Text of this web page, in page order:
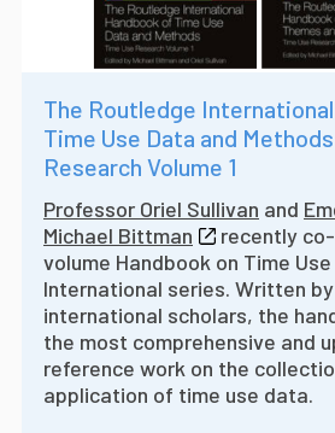
The Routledge
Time Use Data and
Research Volume 1
Professor Oriel Sullivan and
Michael Bittman
recently
volume Handbook on Time
International series. Written
international scholars, the
the most comprehensive and
reference work on the
application of time use data.